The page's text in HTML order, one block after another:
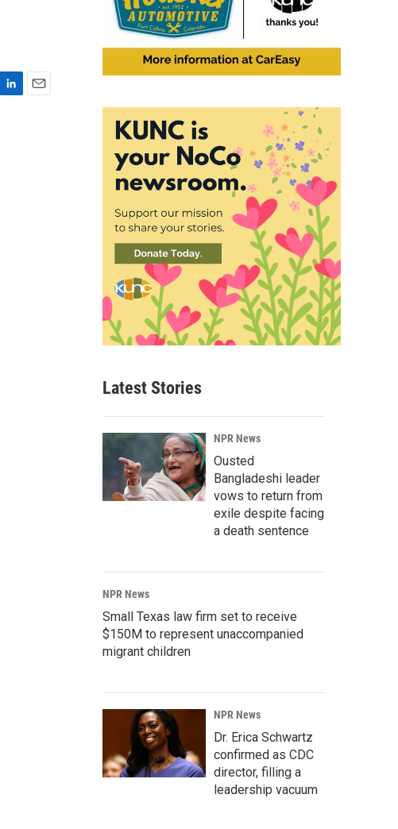
Latest Stories
NPR News
Ousted
Bangladeshi leader
vows to return from
exile despite facing
a death sentence
NPR News
Small Texas law firm set to receive
$150M to represent unaccompanied
migrant children
NPR News
Dr. Erica Schwartz
confirmed as CDC
director, filling a
leadership vacuum